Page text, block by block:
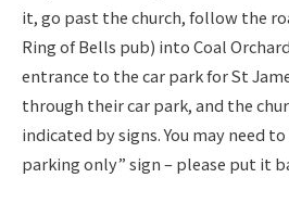
it, go past the church, follow the
Ring of Bells pub) into Coal
entrance to the car park for St
through their car park, and the
indicated by signs. You may need
parking only” sign – please put it